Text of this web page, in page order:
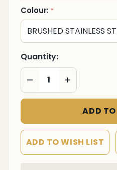
Standing
Ashtray
Litter Bin
with Cut
Out
Colour: *
Quantity:
DECREASEINCREASE
ADD
ADD TO WISH LIST